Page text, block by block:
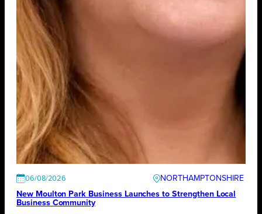
06/08/2026
NORTHAMPTONSHIRE
New Moulton Park Business Launches to Strengthen Local
Business Community